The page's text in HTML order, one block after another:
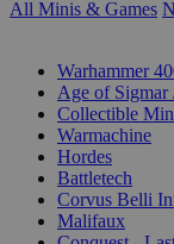
All Minis & Games
Warhammer
Age of Sigmar
Collectible
Warmachine
Hordes
Battletech
Corvus Belli
Malifaux